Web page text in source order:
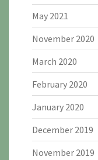
May 2021
November 2020
March 2020
February 2020
January 2020
December 2019
November 2019